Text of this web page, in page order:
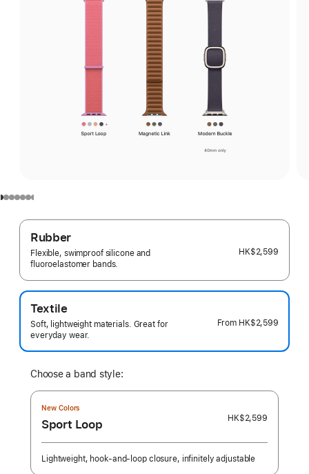
Rubber
Flexible, swimproof silicone and
fluoroelastomer bands.
HK$2,599
Textile
Soft, lightweight materials. Great for
everyday wear.
From HK$2,599
Choose a band style:
New Colors
Sport Loop HK$2,599
Lightweight, hook-and-loop closure, infinitely adjustable